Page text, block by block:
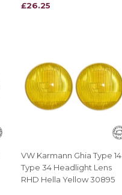
REGULAR
£26.25
£26.25
VW Karmann Ghia Type 14
Type 34 Headlight Lens
RHD Hella Yellow 30895